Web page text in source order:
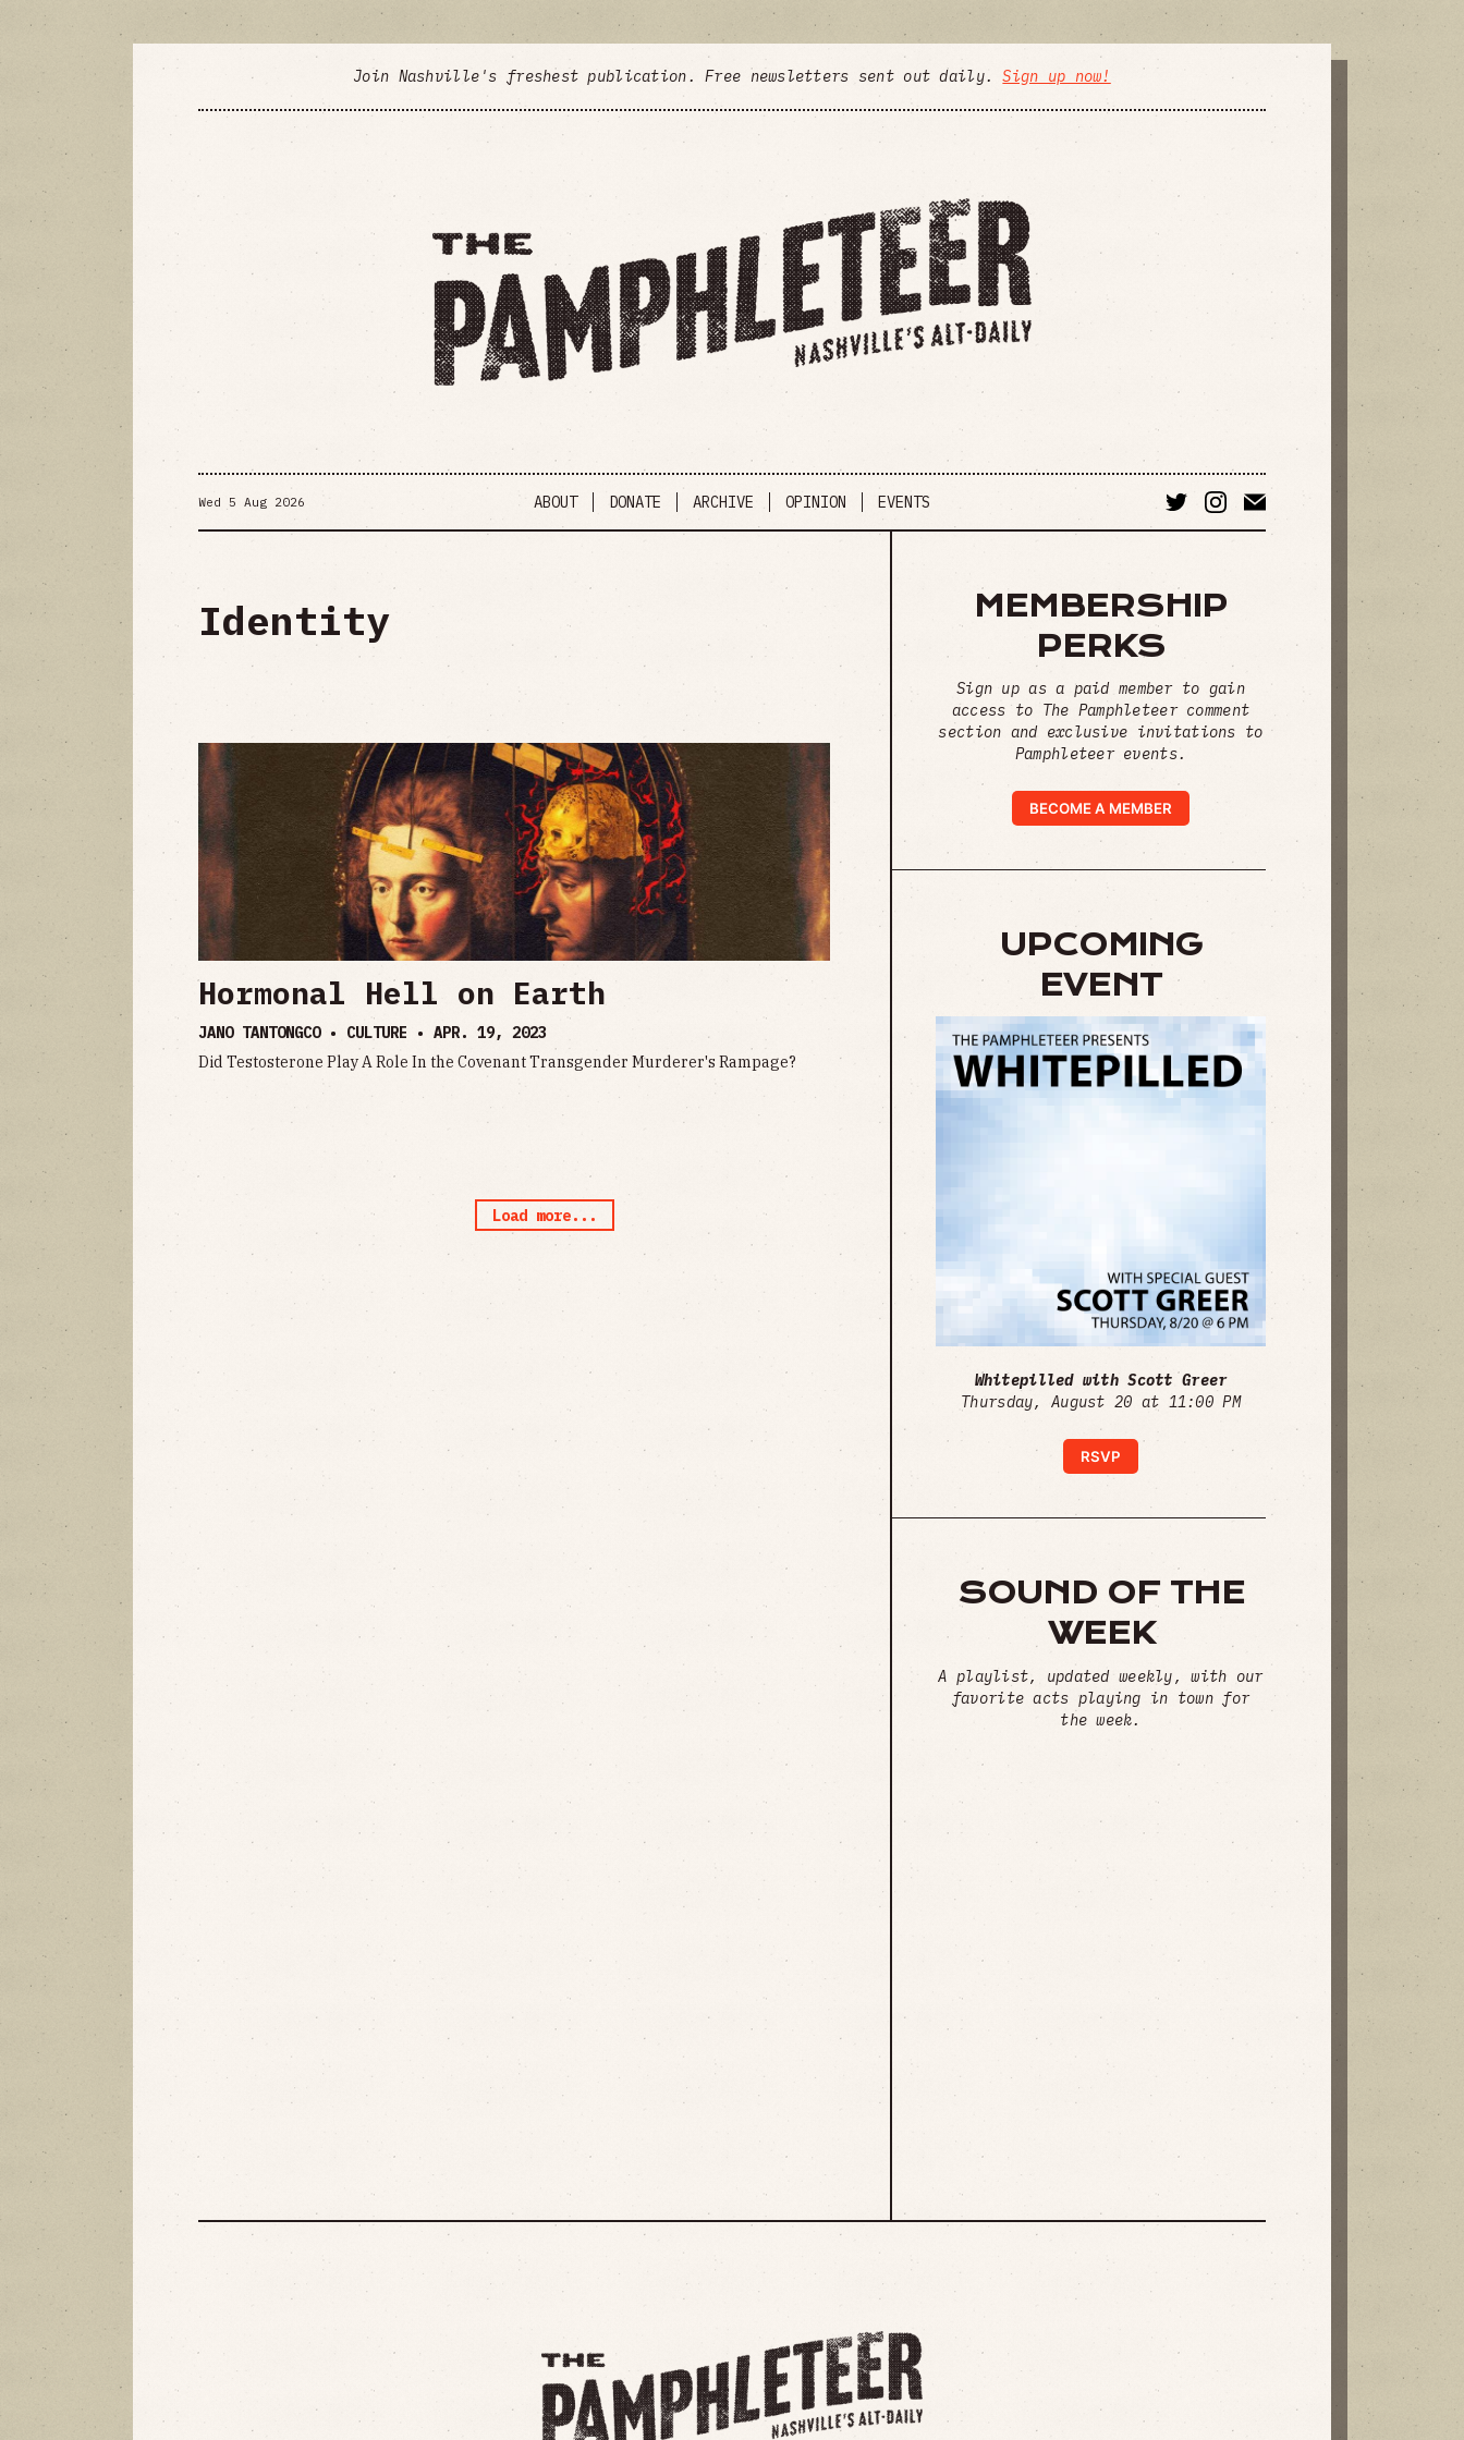
Join Nashville's freshest publication. Free newsletters sent out daily.Sign up now!
Wed 5 Aug 2026 ABOUT DONATE ARCHIVE OPINION EVENTS
Identity
Hormonal Hell on Earth
JANO TANTONGCO • CULTURE • APR. 19, 2023
Did Testosterone Play A Role In the Covenant Transgender Murderer's Rampage?
Load more...
MEMBERSHIP
PERKS
Sign up as a paid member to gain
access to The Pamphleteer comment
section and exclusive invitations to
Pamphleteer events.
BECOME A MEMBER
UPCOMING
EVENT
Whitepilled with Scott Greer
Thursday, August 20 at 11:00 PM
RSVP
SOUND OF THE
WEEK
A playlist, updated weekly, with our
favorite acts playing in town for
the week.